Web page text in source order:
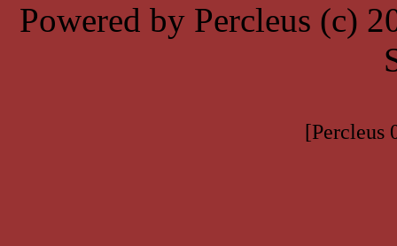
Powered by Percleus (c)
[Percleus